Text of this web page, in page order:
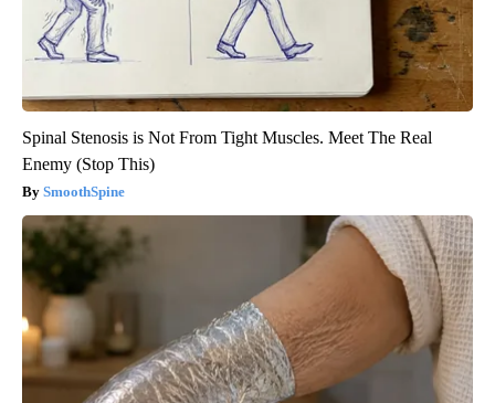
Spinal Stenosis is Not From Tight Muscles. Meet The Real
Enemy (Stop This)
SmoothSpine